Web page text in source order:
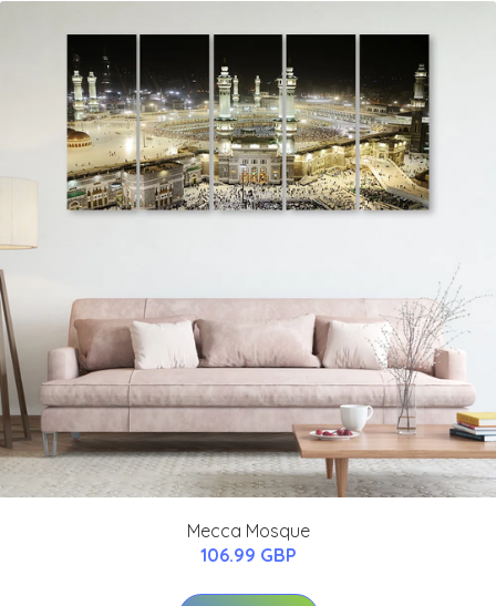
Mecca Mosque
106.99 GBP